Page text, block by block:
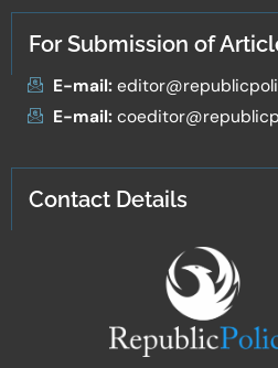
For Submission of
E-mail:
E-mail:
Contact Details